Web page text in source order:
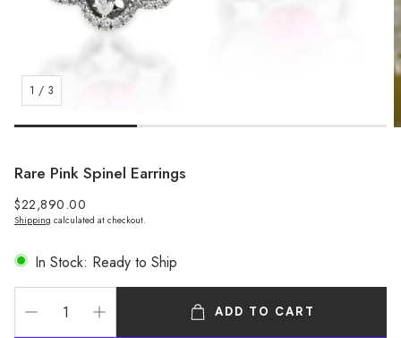
1 / 3
Rare Pink Spinel Earrings
Regular
price
$22,890.00
Shipping calculated at checkout.
In Stock: Ready to Ship
ADD TO CART